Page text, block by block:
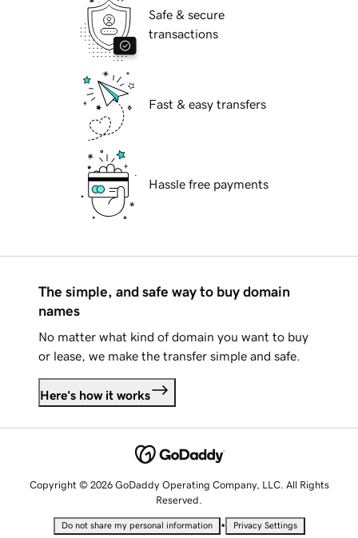
Safe & secure
transactions
Fast & easy transfers
Hassle free payments
The simple, and safe way to buy domain
names
No matter what kind of domain you want to buy
or lease, we make the transfer simple and safe.
Here's how it works
Copyright © 2026 GoDaddy Operating Company, LLC. All Rights
Reserved.
Do not share my personal information • Privacy Settings